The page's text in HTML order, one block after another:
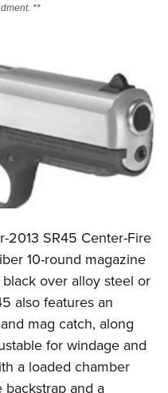
SECURITY
**
2013 SR45 Center-Fire
10-round magazine
over alloy steel or
also features an
mag catch, along
for windage and
a loaded chamber
and a